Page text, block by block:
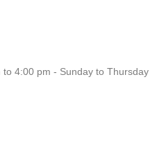
4:00 pm - Sunday to Thursday